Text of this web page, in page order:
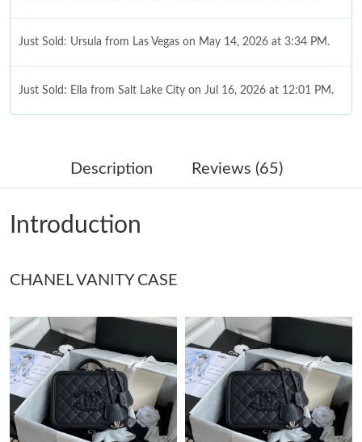
Just Sold: Ursula from Las Vegas on May 14, 2026 at 3:34 PM.
Just Sold: Ella from Salt Lake City on Jul 16, 2026 at 12:01 PM.
Just Sold: Jade from Miami on Jun 17, 2026 at 8:29 AM.
Just Sold: Zane from Detroit on Jul 08, 2026 at 4:22 PM.
Just Sold: Fiona from Tokyo on Aug 03, 2026 at 1:22 PM.
Just Sold: Isaac from Berlin on Jun 11, 2026 at 12:21 PM.
Just Sold: Paul from Dallas on Jul 24, 2026 at 12:02 PM.
Just Sold: Xander from Cleveland on Jun 16, 2026 at 9:32 PM.
Description Reviews (65)
Introduction
CHANEL VANITY CASE